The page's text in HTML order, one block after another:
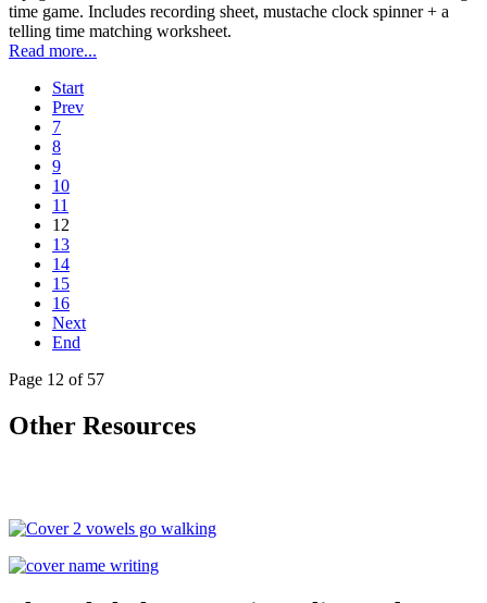
time game. Includes recording sheet, mustache clock spinner + a
telling time matching worksheet.
Read more...
Start
Prev
7
8
9
10
11
12
13
14
15
16
Next
End
Page 12 of 57
Other Resources